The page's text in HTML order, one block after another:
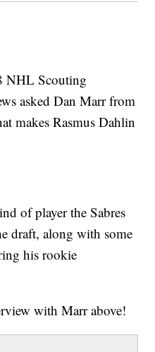
NHL Scouting
asked Dan Marr from
makes Rasmus Dahlin
of player the Sabres
draft, along with some
his rookie
with Marr above!